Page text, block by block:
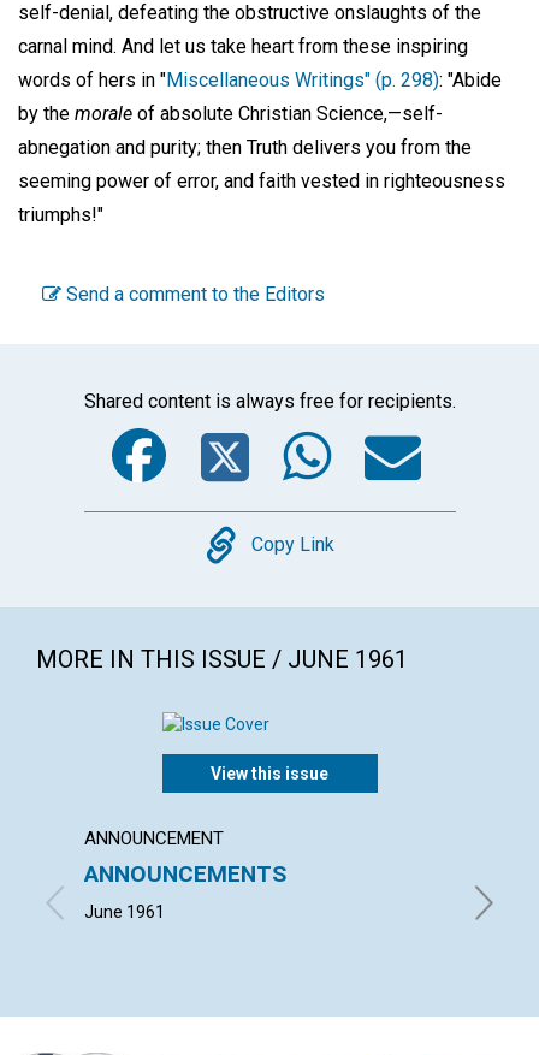
self-denial, defeating the obstructive onslaughts of the
carnal mind. And let us take heart from these inspiring
words of hers in "Miscellaneous Writings" (p. 298): "Abide
by the morale of absolute Christian Science,—self-
abnegation and purity; then Truth delivers you from the
seeming power of error, and faith vested in righteousness
triumphs!"
Send a comment to the Editors
Shared content is always free for recipients.
Facebook
Twitter
Copy
Copy Link
MORE IN THIS ISSUE / JUNE 1961
View this issue
ANNOUNCEMENT
ANNOUNCEMENTS
June 1961 NEIL